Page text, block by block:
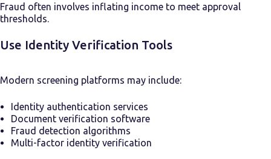
Fraud often involves inflating income to meet approval
thresholds.
Use Identity Verification Tools
Modern screening platforms may include:
Identity authentication services
Document verification software
Fraud detection algorithms
Multi-factor identity verification